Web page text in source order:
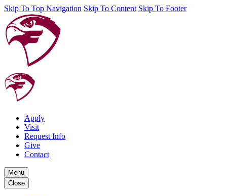
Skip To Top Navigation Skip To Content Skip To Footer
Apply
Visit
Request Info
Give
Contact
Menu
Close